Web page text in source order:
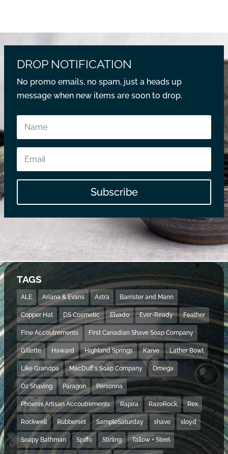
DROP NOTIFICATION
No promo emails, no spam, just a heads up
message when new items are soon to drop.
Subscribe
TAGS
ALE Ariana & Evans Astra Barrister and Mann
Copper Hat DS Cosmetic Elvado Ever-Ready Feather
Fine Accoutrements First Canadian Shave Soap Company
Gillette Haward Highland Springs Karve Lather Bowl
Like Grandpa MacDuff's Soap Company Omega
Oz Shaving Paragon Personna
Phoenix Artisan Accoutrements Rapira RazoRock Rex
Rockwell Rubberset SampleSaturday shave sloyd
Soapy Bathman Spiffo Stirling Tallow + Steel